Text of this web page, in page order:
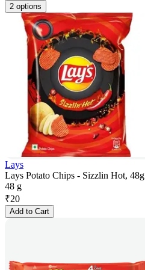
2 options
Lays
Lays Potato Chips - Sizzlin Hot, 48g
48 g
₹20
Add to Cart